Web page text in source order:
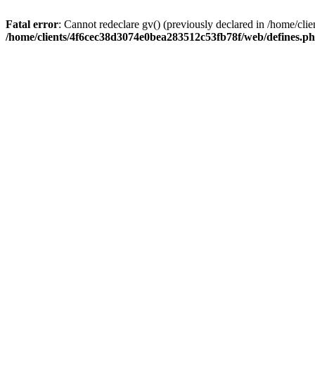
Fatal error: Cannot redeclare gv() (previously declared in /home/
/home/clients/4f6cec38d3074e0bea283512c53fb78f/web/